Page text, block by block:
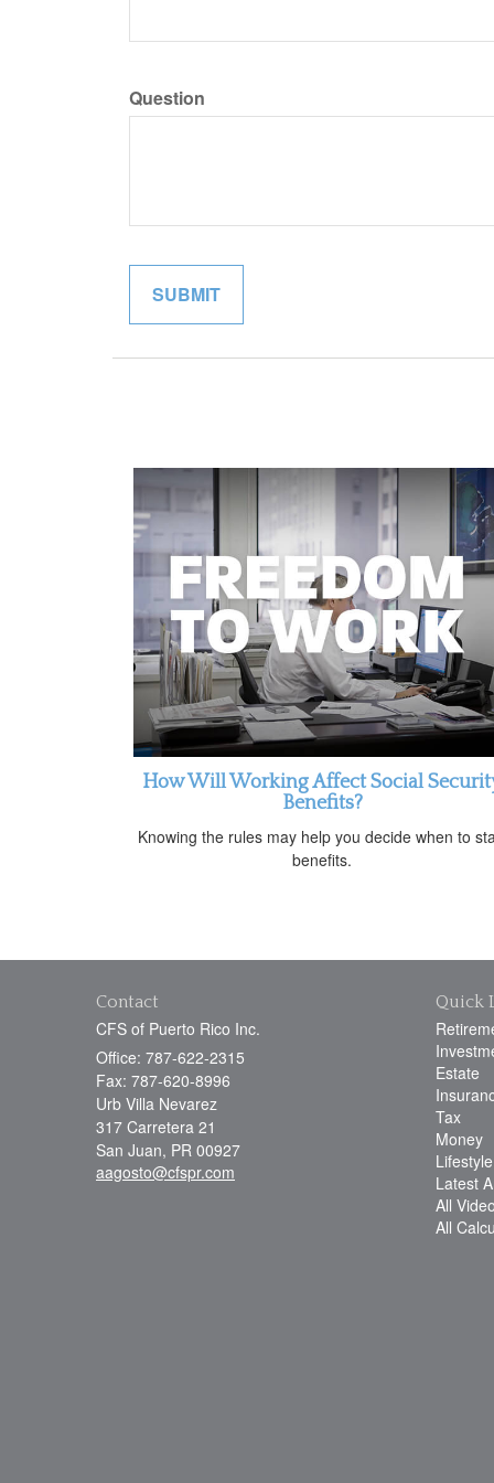
Question
How Will Working Affect Social
Benefits?
Knowing the rules may help you decide when to
benefits.
Contact
CFS of Puerto Rico Inc.
Office: 787-622-2315
Fax: 787-620-8996
Urb Villa Nevarez
317 Carretera 21
San Juan, PR 00927
aagosto@cfspr.com
Quick
Estate
Tax
Money
Lifestyle
Latest
All
All